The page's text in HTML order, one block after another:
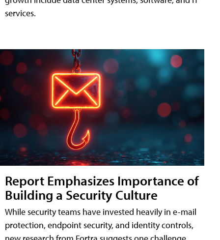
services.
Report Emphasizes Importance of
Building a Security Culture
While security teams have invested heavily in e-mail
protection, endpoint security, and identity controls,